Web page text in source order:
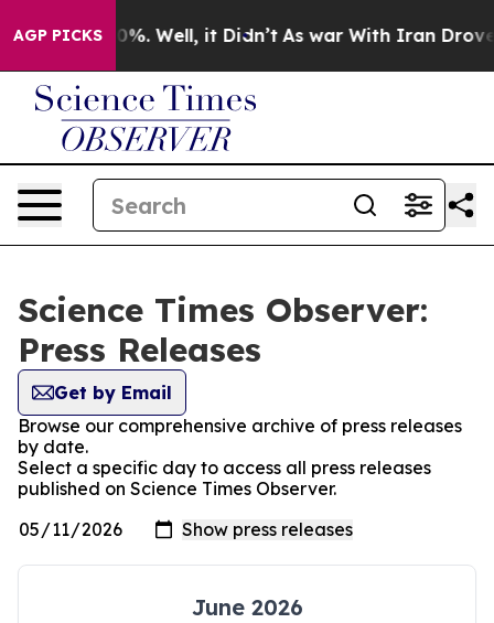
AGP PICKS
40%. Well, it Didn’t As war With Iran Drove oil
Science Times Observer:
Press Releases
Get by Email
Browse our comprehensive archive of press releases
by date.
Select a specific day to access all press releases
published on Science Times Observer.
June 2026